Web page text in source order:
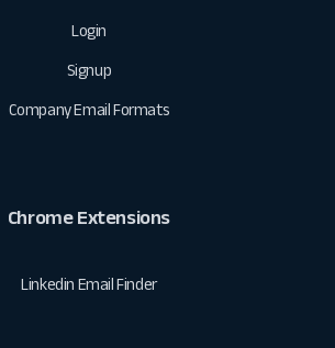
Login
Signup
Company Email Formats
Chrome Extensions
Linkedin Email Finder